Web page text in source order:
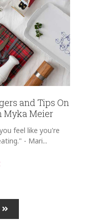
and Tips On
Myka Meier
feel like you're
- Mari...